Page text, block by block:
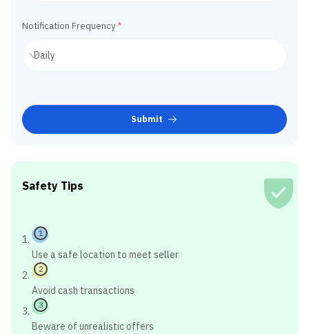
Notification Frequency *
Submit
Safety Tips
1
Use a safe location to meet seller
2
Avoid cash transactions
3
Beware of unrealistic offers